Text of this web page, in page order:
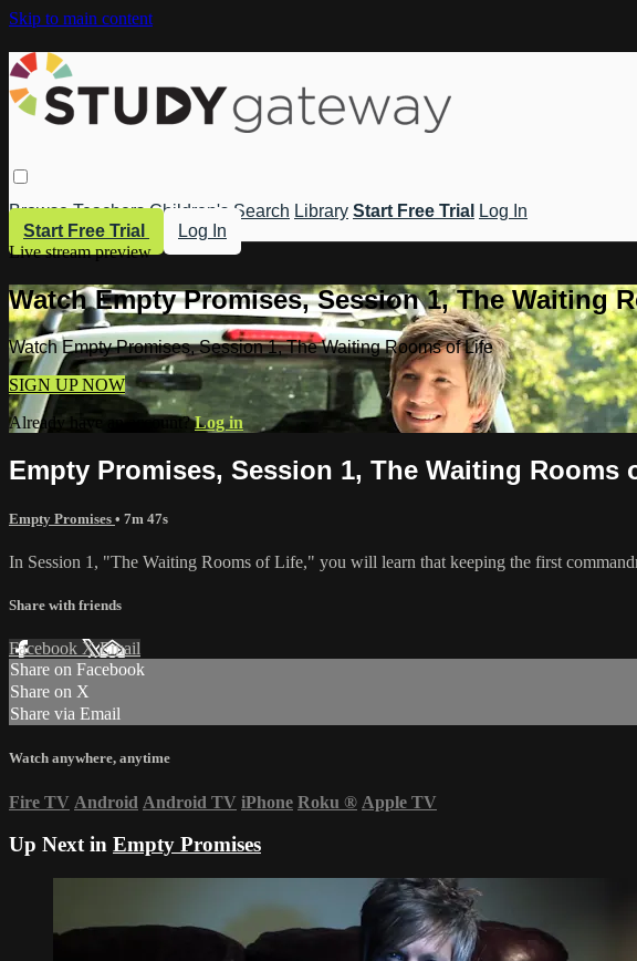
Skip to main content
Browse Teachers Children's Search Library Start Free Trial
Log In
Start Free Trial
Log In
Live stream preview
Watch Empty Promises, Session 1, The Waiting
Watch Empty Promises, Session 1, The Waiting Rooms of Life
SIGN UP NOW
Already have an account?Log in
Empty Promises, Session 1, The Waiting Rooms
Empty Promises • 7m 47s
In Session 1, "The Waiting Rooms of Life," you will learn that keeping the first
Share with friends
Facebook XEmail
Share on Facebook
Share on X
Share via Email
Watch anywhere, anytime
Fire TV Android Android TV iPhone Roku ® Apple TV
Up Next in Empty Promises